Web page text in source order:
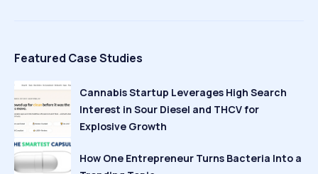
Featured Case Studies
Cannabis Startup Leverages High Search
Interest in Sour Diesel and THCV for
Explosive Growth
How One Entrepreneur Turns Bacteria Into a